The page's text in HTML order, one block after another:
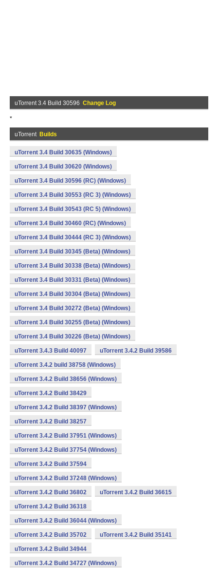
uTorrent 3.4 Build 30596 Change Log
*
uTorrent Builds
uTorrent 3.4 Build 30635 (Windows)
uTorrent 3.4 Build 30620 (Windows)
uTorrent 3.4 Build 30596 (RC) (Windows)
uTorrent 3.4 Build 30553 (RC 3) (Windows)
uTorrent 3.4 Build 30543 (RC 5) (Windows)
uTorrent 3.4 Build 30460 (RC) (Windows)
uTorrent 3.4 Build 30444 (RC 3) (Windows)
uTorrent 3.4 Build 30345 (Beta) (Windows)
uTorrent 3.4 Build 30338 (Beta) (Windows)
uTorrent 3.4 Build 30331 (Beta) (Windows)
uTorrent 3.4 Build 30304 (Beta) (Windows)
uTorrent 3.4 Build 30272 (Beta) (Windows)
uTorrent 3.4 Build 30255 (Beta) (Windows)
uTorrent 3.4 Build 30226 (Beta) (Windows)
uTorrent 3.4.3 Build 40097 uTorrent 3.4.2 Build 39586
uTorrent 3.4.2 build 38758 (Windows)
uTorrent 3.4.2 Build 38656 (Windows)
uTorrent 3.4.2 Build 38429
uTorrent 3.4.2 Build 38397 (Windows)
uTorrent 3.4.2 Build 38257
uTorrent 3.4.2 Build 37951 (Windows)
uTorrent 3.4.2 Build 37754 (Windows)
uTorrent 3.4.2 Build 37594
uTorrent 3.4.2 Build 37248 (Windows)
uTorrent 3.4.2 Build 36802 uTorrent 3.4.2 Build 36615
uTorrent 3.4.2 Build 36318
uTorrent 3.4.2 Build 36044 (Windows)
uTorrent 3.4.2 Build 35702 uTorrent 3.4.2 Build 35141
uTorrent 3.4.2 Build 34944
uTorrent 3.4.2 Build 34727 (Windows)